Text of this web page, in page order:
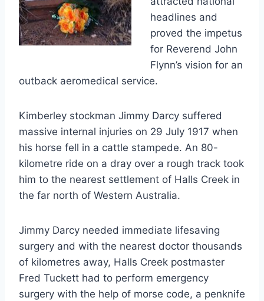
headlines and
proved the impetus
for Reverend John
Flynn’s vision for an
outback aeromedical service.
Kimberley stockman Jimmy Darcy suffered
massive internal injuries on 29 July 1917 when
his horse fell in a cattle stampede. An 80-
kilometre ride on a dray over a rough track took
him to the nearest settlement of Halls Creek in
the far north of Western Australia.
Jimmy Darcy needed immediate lifesaving
surgery and with the nearest doctor thousands
of kilometres away, Halls Creek postmaster
Fred Tuckett had to perform emergency
surgery with the help of morse code, a penknife